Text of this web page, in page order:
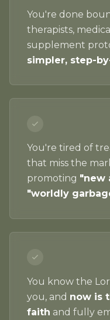
You're done
therapists,
supplement
simpler, step-
You're tired of
that miss the
promoting "new
"worldly
You know the
you, and now is
faith and fully